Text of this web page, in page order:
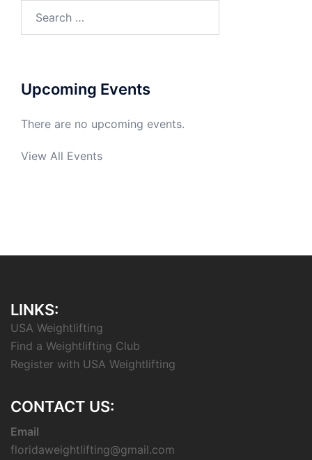
Upcoming Events
There are no upcoming events.
View All Events
LINKS:
USA Weightlifting
Find a Weightlifting Club
Register with USA Weightlifting
CONTACT US:
Email
floridaweightlifting@gmail.com